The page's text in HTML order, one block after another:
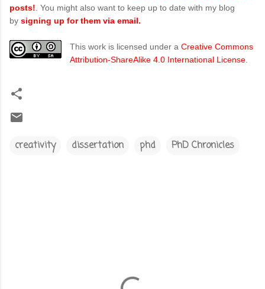
posts! . You might also want to keep up to date with my blog
by signing up for them via email.
This work is licensed under a Creative Commons
Attribution-ShareAlike 4.0 International License
creativity dissertation phd PhD Chronicles